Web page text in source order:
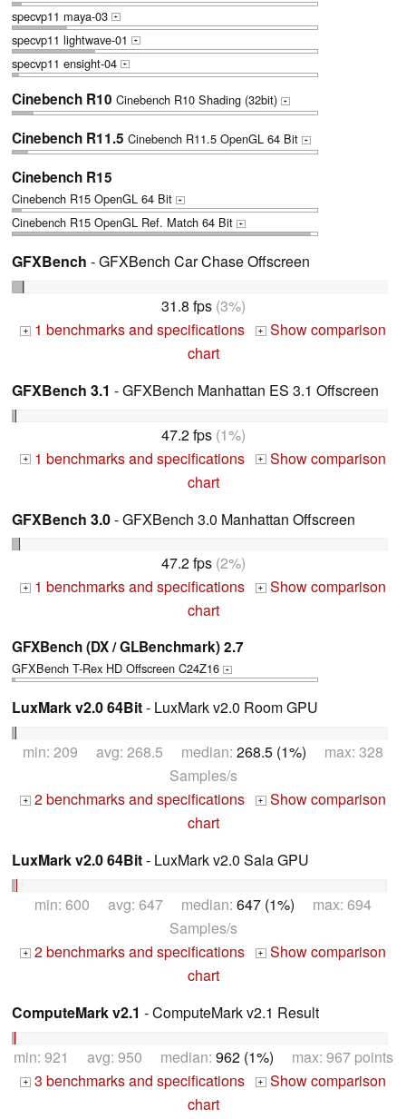
specvp11 maya-03
+
specvp11 lightwave-01 +
specvp11 ensight-04 +
Cinebench R10 Cinebench R10 Shading (32bit) +
Cinebench R11.5 Cinebench R11.5 OpenGL 64 Bit +
Cinebench R15
Cinebench R15 OpenGL 64 Bit +
Cinebench R15 OpenGL Ref. Match 64 Bit +
GFXBench - GFXBench Car Chase Offscreen
31.8 fps(3%)
+ 1 benchmarks and specifications + Show comparison
chart
GFXBench 3.1 - GFXBench Manhattan ES 3.1 Offscreen
47.2 fps(1%)
+ 1 benchmarks and specifications + Show comparison
chart
GFXBench 3.0- GFXBench 3.0 Manhattan Offscreen
47.2 fps(2%)
+ 1 benchmarks and specifications + Show comparison
chart
GFXBench (DX / GLBenchmark) 2.7
GFXBench T-Rex HD Offscreen C24Z16 +
LuxMark v2.0 64Bit- LuxMark v2.0 Room GPU
min: 209 avg: 268.5 median: 268.5 (1%) max: 328
Samples/s
+ 2 benchmarks and specifications + Show comparison
chart
LuxMark v2.0 64Bit- LuxMark v2.0 Sala GPU
min: 600 avg: 647 median: 647 (1%) max: 694
Samples/s
+ 2 benchmarks and specifications + Show comparison
chart
ComputeMark v2.1 - ComputeMark v2.1 Result
min: 921 avg: 950 median: 962 (1%) max: 967 points
+ 3 benchmarks and specifications + Show comparison
chart